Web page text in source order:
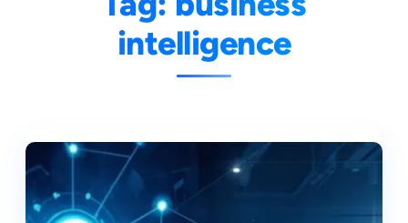
intelligence